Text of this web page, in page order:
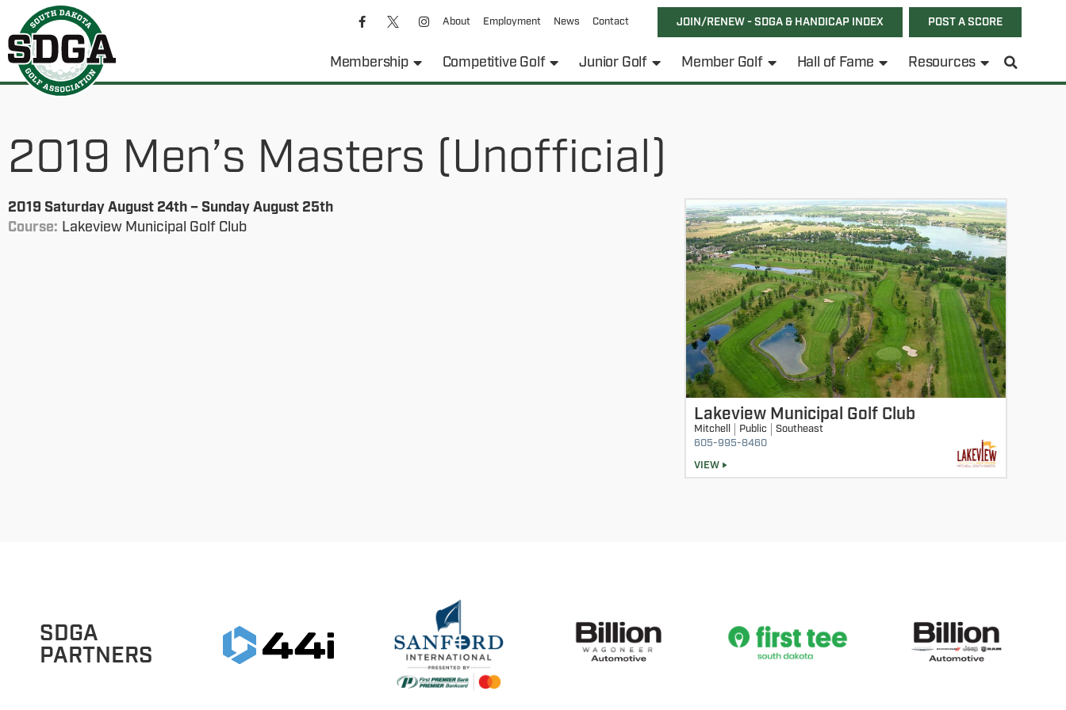
About Employment News Contact JOIN/RENEW - SDGA & HANDICAP INDEX POST A SCORE
Membership Competitive Golf Junior Golf Member Golf Hall of Fame Resources
2019 Men’s Masters (Unofficial)
2019 Saturday August 24th – Sunday August 25th
Course: Lakeview Municipal Golf Club
Lakeview Municipal Golf Club
Mitchell Public
Southeast
605-995-8460
VIEW
SDGA
PARTNERS